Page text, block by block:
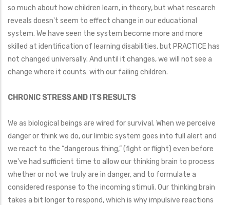
so much about how children learn, in theory, but what research
reveals doesn't seem to effect change in our educational
system. We have seen the system become more and more
skilled at identification of learning disabilities, but PRACTICE has
not changed universally. And until it changes, we will not see a
change where it counts: with our failing children.
CHRONIC STRESS AND ITS RESULTS
We as biological beings are wired for survival. When we perceive
danger or think we do, our limbic system goes into full alert and
we react to the “dangerous thing,” (fight or flight) even before
we've had sufficient time to allow our thinking brain to process
whether or not we truly are in danger, and to formulate a
considered response to the incoming stimuli. Our thinking brain
takes a bit longer to respond, which is why impulsive reactions